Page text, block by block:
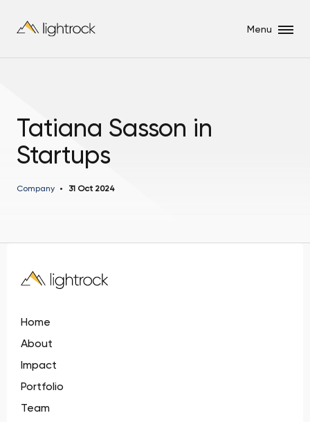
Menu
Tatiana Sasson in
Startups
Company 31 Oct 2024
Home
About
Impact
Portfolio
Team